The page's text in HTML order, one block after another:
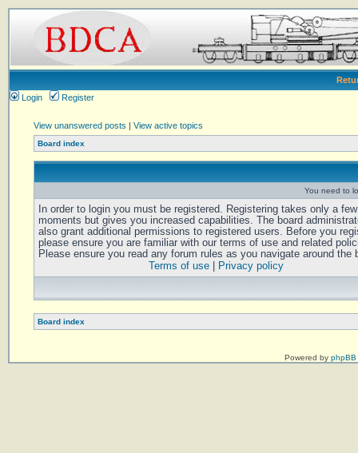
Login
Register
View unanswered posts | View active topics
Board index
You need to
In order to login you must be registered. Registering takes only a few
moments but gives you increased capabilities. The board
also grant additional permissions to registered users. Before you
please ensure you are familiar with our terms of use and related
Please ensure you read any forum rules as you navigate around the
Terms of use| Privacy policy
Board index
Powered by phpBB